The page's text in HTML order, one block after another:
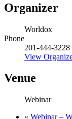
Organizer
Worldox
Phone
201-444-3228
View
Venue
Webinar
« Webinar –